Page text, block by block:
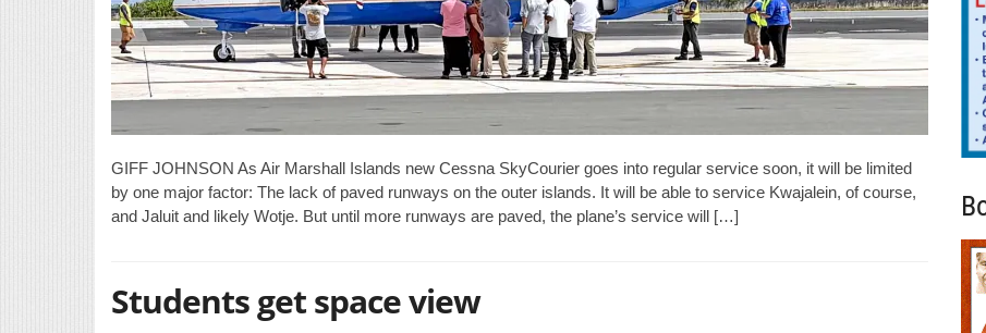
GIFF JOHNSON As Air Marshall Islands new Cessna SkyCourier goes into regular service soon, it will be limited
by one major factor: The lack of paved runways on the outer islands. It will be able to service Kwajalein, of course,
and Jaluit and likely Wotje. But until more runways are paved, the plane’s service will […]
Students get space view